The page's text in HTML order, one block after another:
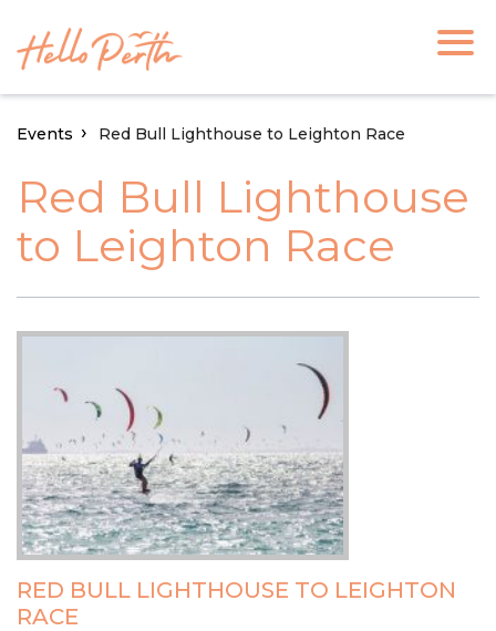
Events Red Bull Lighthouse to Leighton Race
Red Bull Lighthouse
to Leighton Race
RED BULL LIGHTHOUSE TO LEIGHTON
RACE